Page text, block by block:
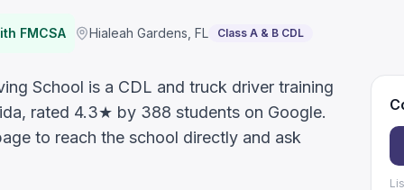
FMCSA Hialeah Gardens FL Class A & B CDL
School is a CDL and truck driver training
rated 4.3★ by 388 students on Google.
to reach the school directly and ask